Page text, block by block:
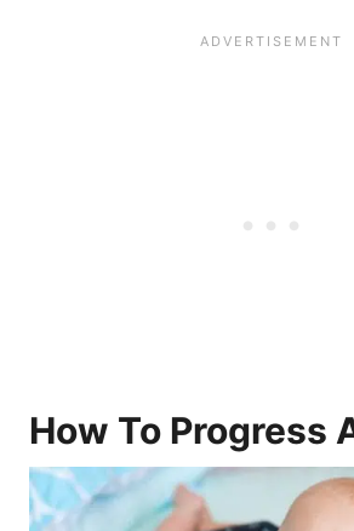
How To Progress